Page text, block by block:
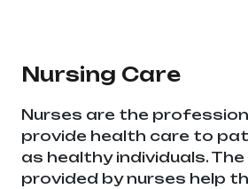
Nursing Care
Nurses are the
provide health care to
as healthy individuals.
provided by nurses help